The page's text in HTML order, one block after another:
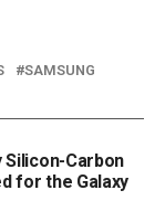
SAMSUNG
Silicon-Carbon
for the Galaxy